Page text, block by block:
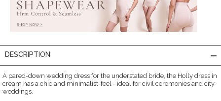
DESCRIPTION
A pared-down wedding dress for the understated bride, the Holly dress in
cream has a chic and minimalist-feel - ideal for civil ceremonies and city
weddings.